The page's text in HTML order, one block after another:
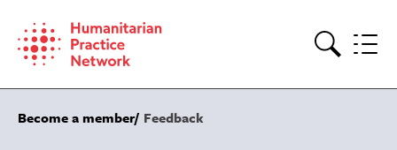
content
Become a member Feedback